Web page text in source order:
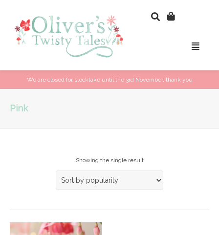
We are closed for stocktake until the 3rd November, thank you
Pink
Showing the single result